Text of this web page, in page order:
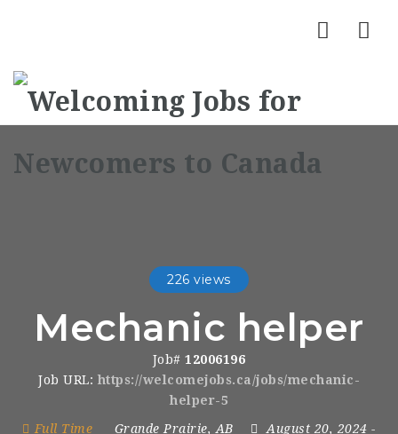
226 views
Mechanic helper
Job#12006196
Job URL: https://welcomejobs.ca/jobs/mechanic-
helper-5
Full Time
Grande Prairie, AB August 20, 2024-